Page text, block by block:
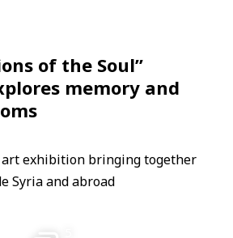
of the Soul”
memory and